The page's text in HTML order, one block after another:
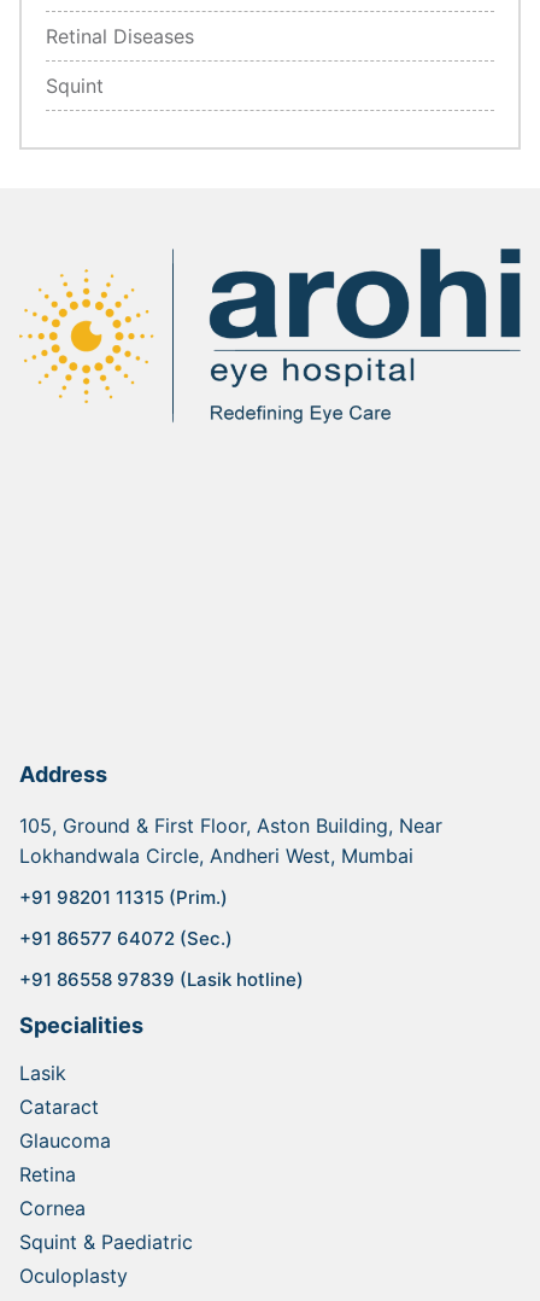
Retinal Diseases
Squint
Address
105, Ground & First Floor, Aston Building, Near
Lokhandwala Circle, Andheri West, Mumbai
+91 98201 11315 (Prim.)
+91 86577 64072 (Sec.)
+91 86558 97839 (Lasik hotline)
Specialities
Lasik
Cataract
Glaucoma
Retina
Cornea
Squint & Paediatric
Oculoplasty